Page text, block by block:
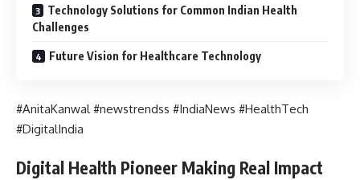
Technology Solutions for Common Indian Health
Challenges
Future Vision for Healthcare Technology
#AnitaKanwal #newstrendss #IndiaNews #HealthTech
#DigitalIndia
Digital Health Pioneer Making Real Impact